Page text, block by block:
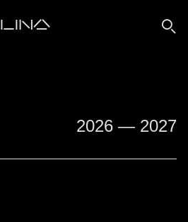
LINA 🔍
2026 — 2027